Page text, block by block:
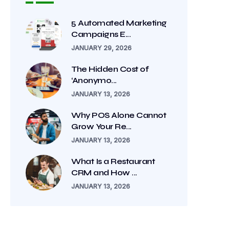
5 Automated Marketing
Campaigns E...
JANUARY 29, 2026
The Hidden Cost of
‘Anonymo...
JANUARY 13, 2026
Why POS Alone Cannot
Grow Your Re...
JANUARY 13, 2026
What Is a Restaurant
CRM and How ...
JANUARY 13, 2026